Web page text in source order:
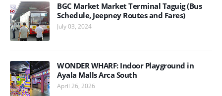
BGC Market Market Terminal Taguig (Bus
Schedule, Jeepney Routes and Fares)
July 03, 2024
WONDER WHARF: Indoor Playground in
Ayala Malls Arca South
April 26, 2026